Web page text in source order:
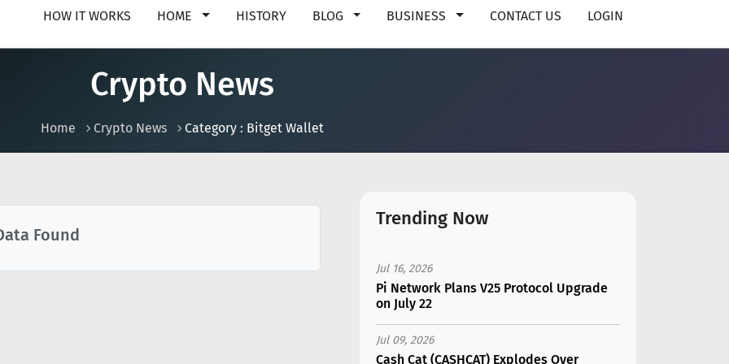
HOW IT WORKS HOME HISTORY BLOG BUSINESS CONTACT US LOGIN
Crypto News
Home Crypto News Category : Bitget Wallet
Found
Trending Now
Jul 16, 2026
Pi Network Plans V25 Protocol Upgrade
on July 22
Jul 09, 2026
Cash Cat (CASHCAT) Explodes Over